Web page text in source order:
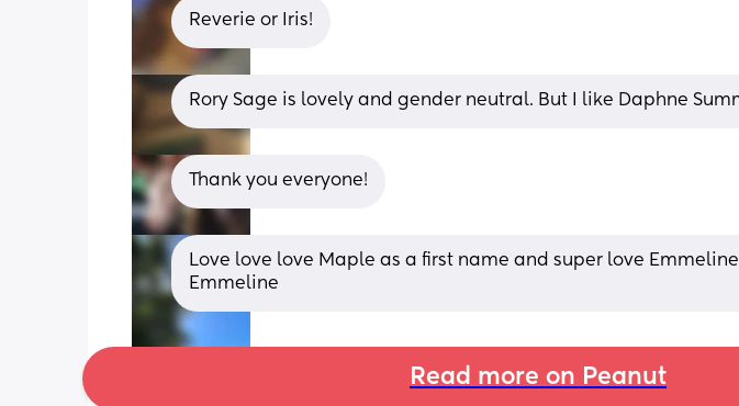
Reverie or Iris!
Rory Sage is lovely and gender neutral. But I like Daphne
Thank you everyone!
Love love love Maple as a first name and super love
Emmeline
Read more on Peanut